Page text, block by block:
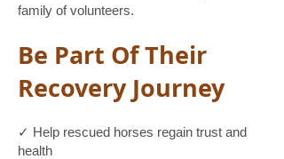
family of volunteers.
Be Part Of Their
Recovery Journey
✓ Help rescued horses regain trust and
health